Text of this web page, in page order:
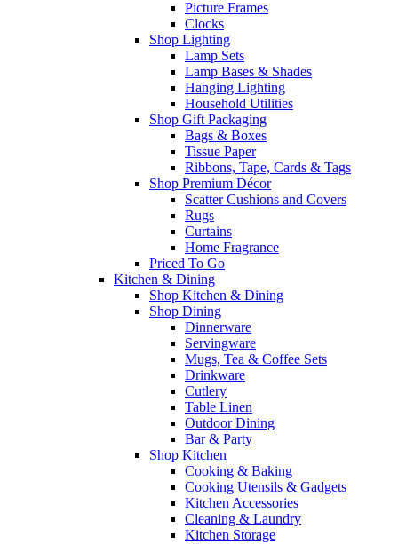
Picture Frames
Clocks
Shop Lighting
Lamp Sets
Lamp Bases & Shades
Hanging Lighting
Household Utilities
Shop Gift Packaging
Bags & Boxes
Tissue Paper
Ribbons, Tape, Cards & Tags
Shop Premium Décor
Scatter Cushions and Covers
Rugs
Curtains
Home Fragrance
Priced To Go
Kitchen & Dining
Shop Kitchen & Dining
Shop Dining
Dinnerware
Servingware
Mugs, Tea & Coffee Sets
Drinkware
Cutlery
Table Linen
Outdoor Dining
Bar & Party
Shop Kitchen
Cooking & Baking
Cooking Utensils & Gadgets
Kitchen Accessories
Cleaning & Laundry
Kitchen Storage